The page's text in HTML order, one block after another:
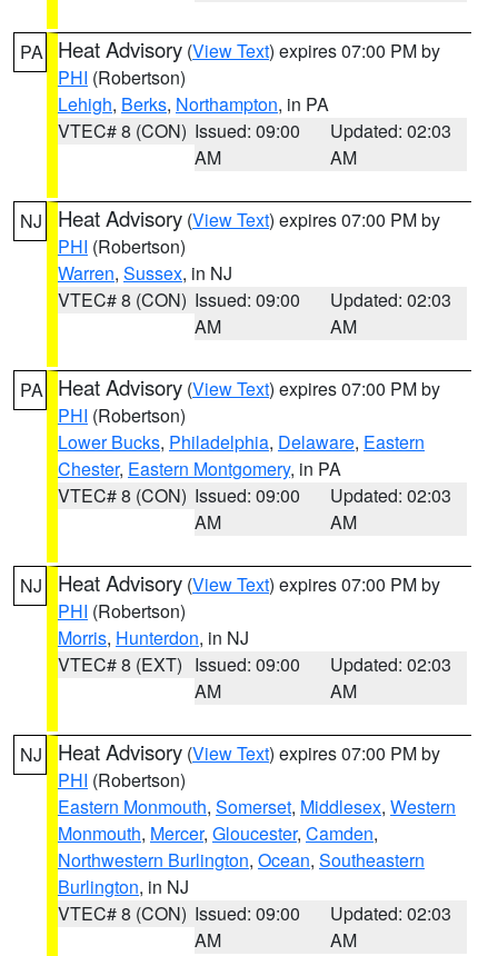
PA Heat Advisory (View Text) expires 07:00 PM by
PHI (Robertson)
Lehigh, Berks, Northampton, in PA
VTEC# 8 (CON) Issued: 09:00
AM
Updated: 02:03
AM
NJ Heat Advisory (View Text) expires 07:00 PM by
PHI (Robertson)
Warren, Sussex, in NJ
VTEC# 8 (CON) Issued: 09:00
AM
Updated: 02:03
AM
PA Heat Advisory (View Text) expires 07:00 PM by
PHI (Robertson)
Lower Bucks, Philadelphia, Delaware, Eastern
Chester, Eastern Montgomery, in PA
VTEC# 8 (CON) Issued: 09:00
AM
Updated: 02:03
AM
NJ Heat Advisory (View Text) expires 07:00 PM by
PHI (Robertson)
Morris, Hunterdon, in NJ
VTEC# 8 (EXT) Issued: 09:00
AM
Updated: 02:03
AM
NJ Heat Advisory (View Text) expires 07:00 PM by
PHI (Robertson)
Eastern Monmouth, Somerset, Middlesex, Western
Monmouth, Mercer, Gloucester, Camden,
Northwestern Burlington, Ocean, Southeastern
Burlington, in NJ
VTEC# 8 (CON) Issued: 09:00
AM
Updated: 02:03
AM